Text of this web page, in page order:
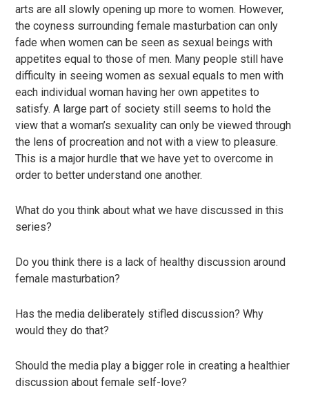
arts are all slowly opening up more to women. However,
the coyness surrounding female masturbation can only
fade when women can be seen as sexual beings with
appetites equal to those of men. Many people still have
difficulty in seeing women as sexual equals to men with
each individual woman having her own appetites to
satisfy. A large part of society still seems to hold the
view that a woman’s sexuality can only be viewed through
the lens of procreation and not with a view to pleasure.
This is a major hurdle that we have yet to overcome in
order to better understand one another.
What do you think about what we have discussed in this
series?
Do you think there is a lack of healthy discussion around
female masturbation?
Has the media deliberately stifled discussion? Why
would they do that?
Should the media play a bigger role in creating a healthier
discussion about female self-love?